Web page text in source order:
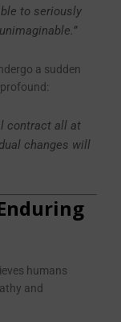
to seriously
a sudden
contract all at
changes will
humans
and